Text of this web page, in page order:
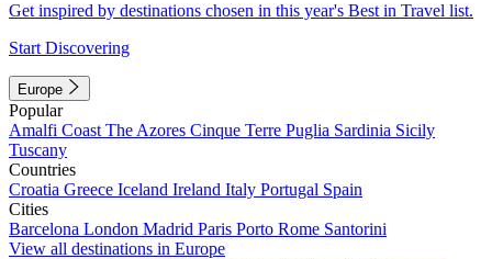
Get inspired by destinations chosen in this year's Best in Travel list.
Start Discovering
Europe
Popular
Amalfi Coast The Azores Cinque Terre Puglia Sardinia Sicily
Tuscany
Countries
Croatia Greece Iceland Ireland Italy Portugal Spain
Cities
Barcelona London Madrid Paris Porto Rome Santorini
View all destinations in Europe